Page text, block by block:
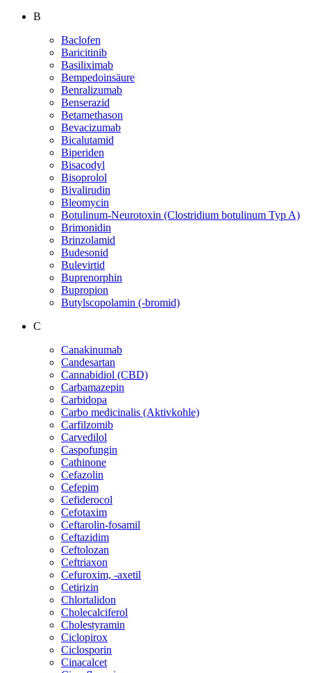
B
Baclofen
Baricitinib
Basiliximab
Bempedoinsäure
Benralizumab
Benserazid
Betamethason
Bevacizumab
Bicalutamid
Biperiden
Bisacodyl
Bisoprolol
Bivalirudin
Bleomycin
Botulinum-Neurotoxin (Clostridium botulinum Typ A)
Brimonidin
Brinzolamid
Budesonid
Bulevirtid
Buprenorphin
Bupropion
Butylscopolamin (-bromid)
C
Canakinumab
Candesartan
Cannabidiol (CBD)
Carbamazepin
Carbidopa
Carbo medicinalis (Aktivkohle)
Carfilzomib
Carvedilol
Caspofungin
Cathinone
Cefazolin
Cefepim
Cefiderocol
Cefotaxim
Ceftarolin-fosamil
Ceftazidim
Ceftolozan
Ceftriaxon
Cefuroxim, -axetil
Cetirizin
Chlortalidon
Cholecalciferol
Cholestyramin
Ciclopirox
Ciclosporin
Cinacalcet